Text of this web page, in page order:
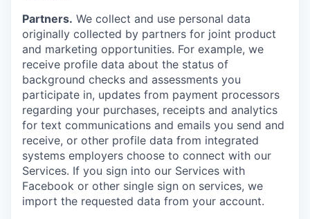
Partners. We collect and use personal data
originally collected by partners for joint product
and marketing opportunities. For example, we
receive profile data about the status of
background checks and assessments you
participate in, updates from payment processors
regarding your purchases, receipts and analytics
for text communications and emails you send and
receive, or other profile data from integrated
systems employers choose to connect with our
Services. If you sign into our Services with
Facebook or other single sign on services, we
import the requested data from your account.